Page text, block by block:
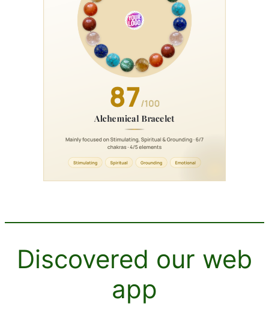
Discovered our web
app